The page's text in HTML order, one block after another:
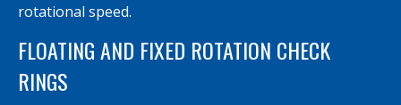
rotational speed.
FLOATING AND FIXED ROTATION CHECK
RINGS